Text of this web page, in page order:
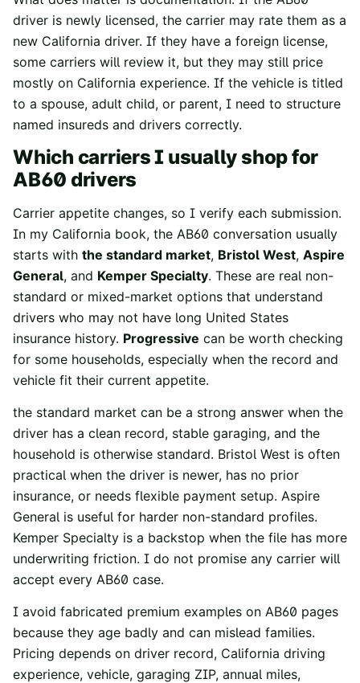
driver is newly licensed, the carrier may rate them as a
new California driver. If they have a foreign license,
some carriers will review it, but they may still price
mostly on California experience. If the vehicle is titled
to a spouse, adult child, or parent, I need to structure
named insureds and drivers correctly.
Which carriers I usually shop for
AB60 drivers
Carrier appetite changes, so I verify each submission.
In my California book, the AB60 conversation usually
starts with the standard market, Bristol West, Aspire
General, and Kemper Specialty. These are real non-
standard or mixed-market options that understand
drivers who may not have long United States
insurance history. Progressive can be worth checking
for some households, especially when the record and
vehicle fit their current appetite.
the standard market can be a strong answer when the
driver has a clean record, stable garaging, and the
household is otherwise standard. Bristol West is often
practical when the driver is newer, has no prior
insurance, or needs flexible payment setup. Aspire
General is useful for harder non-standard profiles.
Kemper Specialty is a backstop when the file has more
underwriting friction. I do not promise any carrier will
accept every AB60 case.
I avoid fabricated premium examples on AB60 pages
because they age badly and can mislead families.
Pricing depends on driver record, California driving
experience, vehicle, garaging ZIP, annual miles,